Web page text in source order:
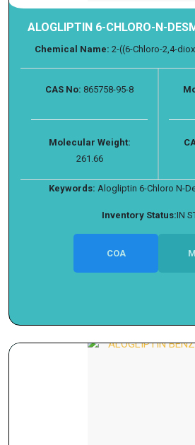
ALOGLIPTIN 6-CHLORO-N-
Chemical Name: 2-((6-Chloro-2,4-
CAS No: 865758-95-8
Molecular Weight:
261.66
Keywords: Alogliptin 6-Chloro N-
Inventory Status:IN
COA